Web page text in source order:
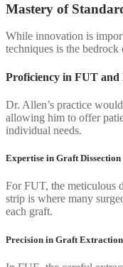
Mastery of
While innovation is
techniques is the bedrock
Proficiency in FUT and
Dr. Allen’s practice
allowing him to offer
individual needs.
Expertise in Graft Dissection
For FUT, the meticulous
strip is where many
each graft.
Precision in Graft